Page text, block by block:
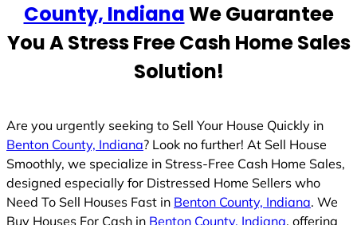
1
County, IndianaWe Guarantee
You A Stress Free Cash Home Sales
Solution!
Are you urgently seeking to Sell Your House Quickly in
Benton County, Indiana? Look no further! At Sell House
Smoothly, we specialize in Stress-Free Cash Home Sales,
designed especially for Distressed Home Sellers who
Need To Sell Houses Fast in Benton County, Indiana. We
Buy Houses For Cash in Benton County, Indiana, offering